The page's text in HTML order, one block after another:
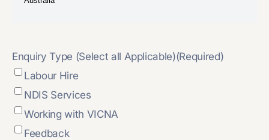
Enquiry Type (Select all Applicable)(Required)
Labour Hire
NDIS Services
Working with VICNA
Feedback